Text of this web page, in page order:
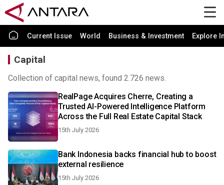
Current Issue World Business & Investment Explore
Capital
Collection of capital news, found 2.726 news.
RealPage Acquires Cherre, Creating a
Trusted AI-Powered Intelligence Platform
Across the Full Real Estate Capital Stack
15th July 2026
Bank Indonesia backs financial hub to boost
external resilience
15th July 2026